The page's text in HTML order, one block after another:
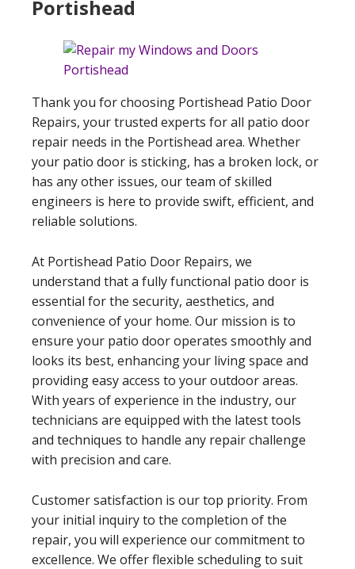
Portishead
Thank you for choosing Portishead Patio Door
Repairs, your trusted experts for all patio door
repair needs in the Portishead area. Whether
your patio door is sticking, has a broken lock, or
has any other issues, our team of skilled
engineers is here to provide swift, efficient, and
reliable solutions.
At Portishead Patio Door Repairs, we
understand that a fully functional patio door is
essential for the security, aesthetics, and
convenience of your home. Our mission is to
ensure your patio door operates smoothly and
looks its best, enhancing your living space and
providing easy access to your outdoor areas.
With years of experience in the industry, our
technicians are equipped with the latest tools
and techniques to handle any repair challenge
with precision and care.
Customer satisfaction is our top priority. From
your initial inquiry to the completion of the
repair, you will experience our commitment to
excellence. We offer flexible scheduling to suit